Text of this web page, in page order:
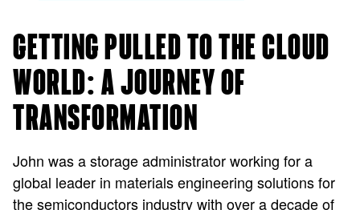
GETTING PULLED TO THE CLOUD
WORLD: A JOURNEY OF
TRANSFORMATION
John was a storage administrator working for a
global leader in materials engineering solutions for
the semiconductors industry with over a decade of